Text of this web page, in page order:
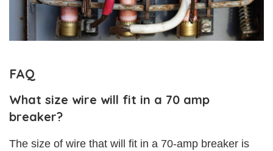
FAQ
What size wire will fit in a 70 amp
breaker?
The size of wire that will fit in a 70-amp breaker is